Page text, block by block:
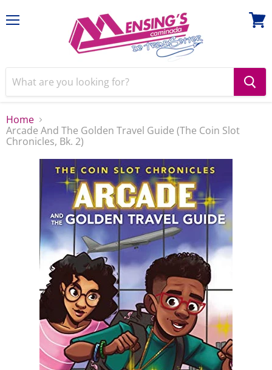
Home
Arcade And The Golden Travel Guide (The Coin Slot
Chronicles, Bk. 2)